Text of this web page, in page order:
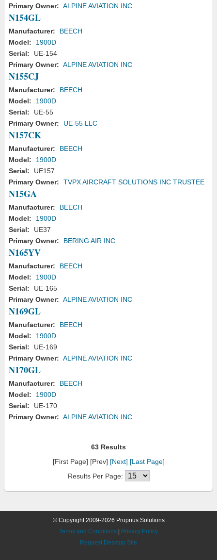
Primary Owner: ALPINE AVIATION INC
N154GL
Manufacturer:
BEECH
Model:
1900D
Serial:
UE-154
Primary Owner: ALPINE AVIATION INC
N155CJ
Manufacturer:
BEECH
Model:
1900D
Serial:
UE-55
Primary Owner:
UE-55 LLC
N157CK
Manufacturer:
BEECH
Model:
1900D
Serial:
UE157
Primary Owner:
TVPX AIRCRAFT SOLUTIONS INC TRUSTEE
N15GA
Manufacturer:
BEECH
Model:
1900D
Serial:
UE37
Primary Owner:
BERING AIR INC
N165YV
Manufacturer:
BEECH
Model:
1900D
Serial:
UE-165
Primary Owner: ALPINE AVIATION INC
N169GL
Manufacturer:
BEECH
Model:
1900D
Serial:
UE-169
Primary Owner: ALPINE AVIATION INC
N170GL
Manufacturer:
BEECH
Model:
1900D
Serial:
UE-170
Primary Owner: ALPINE AVIATION INC
63 Results
[First Page] [Prev] [Next] [Last Page]
Results Per Page:
© Copyright 2009-2026 Proprius Solutions
Terms and Conditions
Privacy Policy
Request Desktop Site